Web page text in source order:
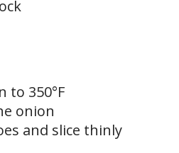
to 350°F
onion
and slice thinly